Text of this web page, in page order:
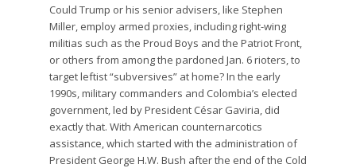
Could Trump or his senior advisers, like Stephen
Miller, employ armed proxies, including right-wing
militias such as the Proud Boys and the Patriot Front,
or others from among the pardoned Jan. 6 rioters, to
target leftist “subversives” at home? In the early
1990s, military commanders and Colombia’s elected
government, led by President César Gaviria, did
exactly that. With American counternarcotics
assistance, which started with the administration of
President George H.W. Bush after the end of the Cold